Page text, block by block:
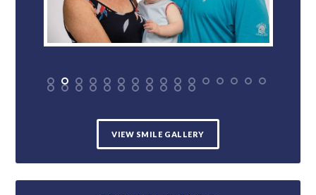
VIEW SMILE GALLERY